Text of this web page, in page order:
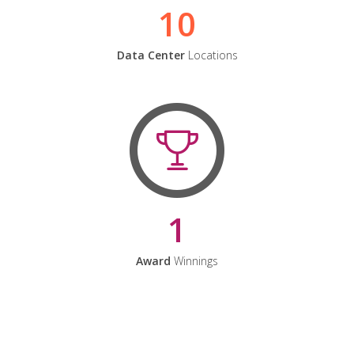
10
Data CenterLocations
1
Award Winnings